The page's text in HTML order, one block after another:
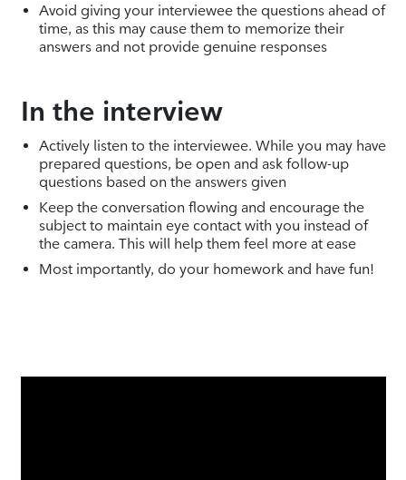
Avoid giving your interviewee the questions ahead of
time, as this may cause them to memorize their
answers and not provide genuine responses
In the interview
Actively listen to the interviewee. While you may have
prepared questions, be open and ask follow-up
questions based on the answers given
Keep the conversation flowing and encourage the
subject to maintain eye contact with you instead of
the camera. This will help them feel more at ease
Most importantly, do your homework and have fun!